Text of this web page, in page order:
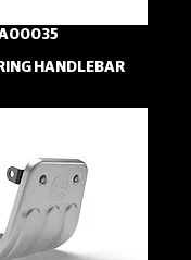
HANDLEBAR